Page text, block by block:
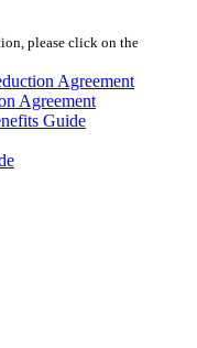
please click on the
Agreement
Agreement
Guide